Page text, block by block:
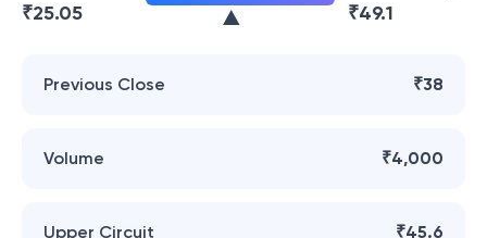
₹25.05 ₹49.1
Previous Close ₹38
Volume ₹4,000
Upper Circuit ₹45.6